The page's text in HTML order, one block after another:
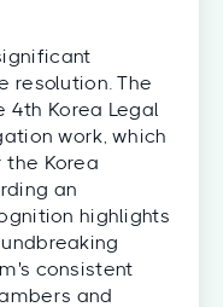
resolution. The
Korea Legal
work, which
the Korea
an
highlights
consistent
and